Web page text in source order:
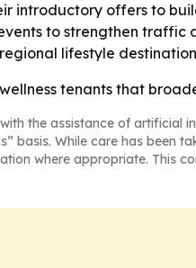
introductory offers to
to strengthen
lifestyle
tenants that
the assistance of artificial
basis. While care has been
where appropriate. This